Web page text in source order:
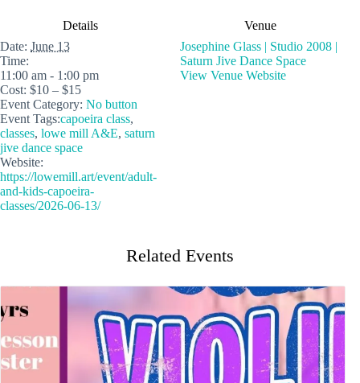
Details
Date: June 13
Time:
11:00 am - 1:00 pm
Cost: $10 – $15
Event Category: No button
Event Tags:capoeira class,
classes, lowe mill A&E, saturn
jive dance space
Website:
https://lowemill.art/event/adult-
and-kids-capoeira-
classes/2026-06-13/
Venue
Josephine Glass | Studio 2008 |
Saturn Jive Dance Space
View Venue Website
Related Events